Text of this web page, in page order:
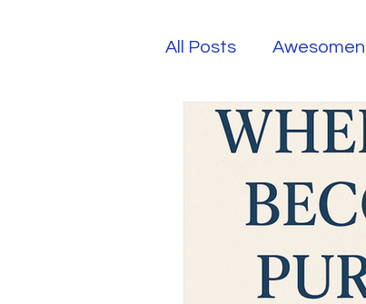
All Posts
Happiness
Overcoming
Your Real Success